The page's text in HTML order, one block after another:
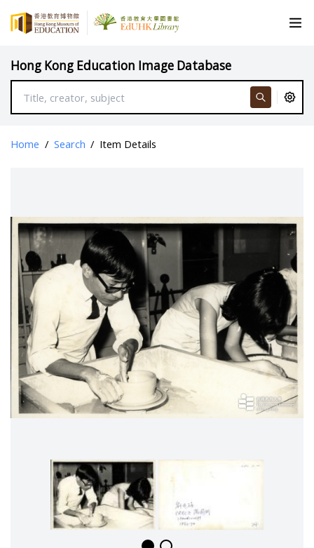
Hong Kong Education Image Database
Home / Search / Item Details